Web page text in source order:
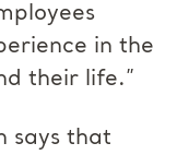
in the
their life.”
says that